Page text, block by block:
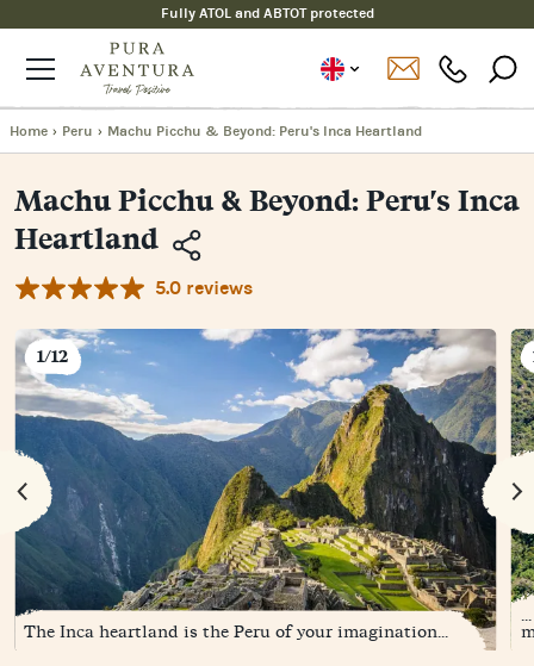
Fully ATOL and ABTOT protected
Home › Peru › Machu Picchu & Beyond: Peru's Inca Heartland
Machu Picchu & Beyond: Peru's Inca
Heartland
Copy
Email
Messenger
WhatsApp
5.0 reviews
1/12
The Inca heartland is the Peru of your imagination...